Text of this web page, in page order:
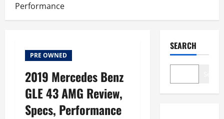
Performance
PRE OWNED
2019 Mercedes Benz
GLE 43 AMG Review,
Specs, Performance
SEARCH